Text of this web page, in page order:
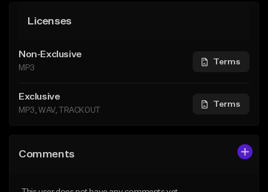
Licenses
Non-Exclusive
MP3
Terms
Exclusive
MP3, WAV, TRACKOUT
Terms
Comments